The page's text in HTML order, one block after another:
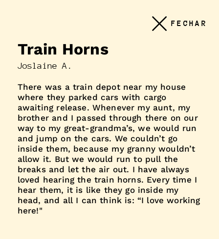
FECHAR
Train Horns
Joslaine A.
There was a train depot near my house
where they parked cars with cargo
awaiting release. Whenever my aunt, my
brother and I passed through there on our
way to my great-grandma’s, we would run
and jump on the cars. We couldn’t go
inside them, because my granny wouldn’t
allow it. But we would run to pull the
breaks and let the air out. I have always
loved hearing the train horns. Every time I
hear them, it is like they go inside my
head, and all I can think is: “I love working
here!"